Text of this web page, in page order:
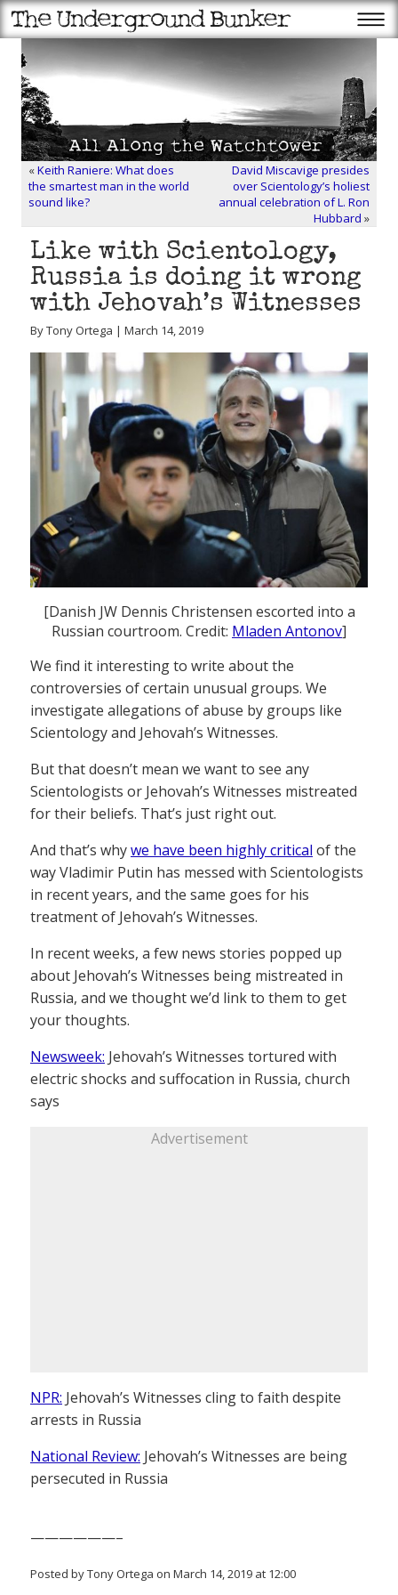
«Keith Raniere: What does
the smartest man in the world
sound like?
David Miscavige presides
over Scientology’s holiest
annual celebration of L. Ron
Hubbard »
Like with Scientology,
Russia is doing it wrong
with Jehovah’s Witnesses
By Tony Ortega | March 14, 2019
[Danish JW Dennis Christensen escorted into a
Russian courtroom. Credit: Mladen Antonov]
We find it interesting to write about the
controversies of certain unusual groups. We
investigate allegations of abuse by groups like
Scientology and Jehovah’s Witnesses.
But that doesn’t mean we want to see any
Scientologists or Jehovah’s Witnesses mistreated
for their beliefs. That’s just right out.
And that’s whywe have been highly critical of the
way Vladimir Putin has messed with Scientologists
in recent years, and the same goes for his
treatment of Jehovah’s Witnesses.
In recent weeks, a few news stories popped up
about Jehovah’s Witnesses being mistreated in
Russia, and we thought we’d link to them to get
your thoughts.
Newsweek: Jehovah’s Witnesses tortured with
electric shocks and suffocation in Russia, church
says
Advertisement
NPR: Jehovah’s Witnesses cling to faith despite
arrests in Russia
National Review: Jehovah’s Witnesses are being
persecuted in Russia
——————–
Posted by Tony Ortega on March 14, 2019 at 12:00